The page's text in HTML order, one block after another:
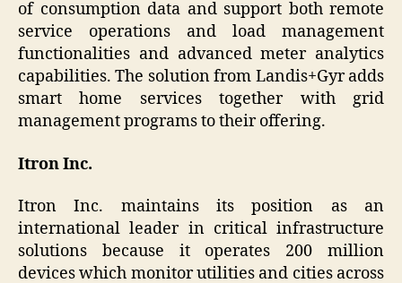
of consumption data and support both remote
service operations and load management
functionalities and advanced meter analytics
capabilities. The solution from Landis+Gyr adds
smart home services together with grid
management programs to their offering.
Itron Inc.
Itron Inc. maintains its position as an
international leader in critical infrastructure
solutions because it operates 200 million
devices which monitor utilities and cities across